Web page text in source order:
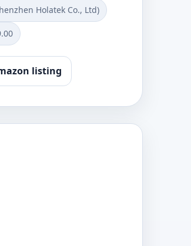
Holatek Co., Ltd)
listing